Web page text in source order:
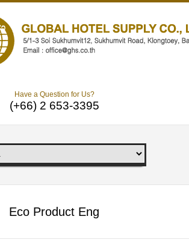
Have a Question for Us?
(+66) 2 653-3395
Eco Product Eng